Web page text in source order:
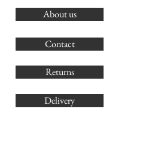
About us
Contact
Returns
Delivery